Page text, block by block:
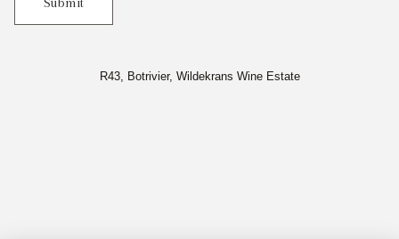
R43, Botrivier, Wildekrans Wine Estate